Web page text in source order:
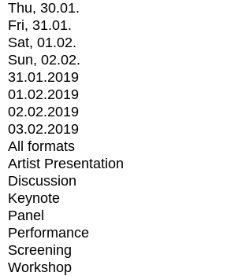
Thu, 30.01.
Fri, 31.01.
Sat, 01.02.
Sun, 02.02.
31.01.2019
01.02.2019
02.02.2019
03.02.2019
All formats
Artist Presentation
Discussion
Keynote
Panel
Performance
Screening
Workshop